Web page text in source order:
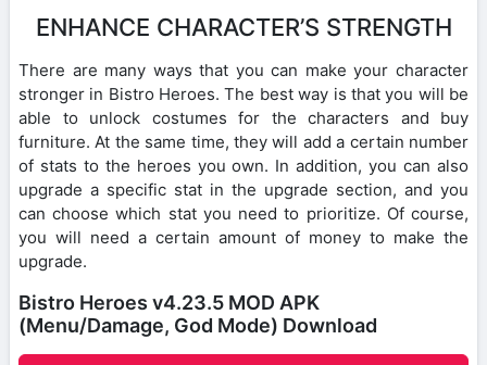
ENHANCE CHARACTER’S STRENGTH
There are many ways that you can make your character
stronger in Bistro Heroes. The best way is that you will be
able to unlock costumes for the characters and buy
furniture. At the same time, they will add a certain number
of stats to the heroes you own. In addition, you can also
upgrade a specific stat in the upgrade section, and you
can choose which stat you need to prioritize. Of course,
you will need a certain amount of money to make the
upgrade.
Bistro Heroes v4.23.5 MOD APK
(Menu/Damage, God Mode) Download